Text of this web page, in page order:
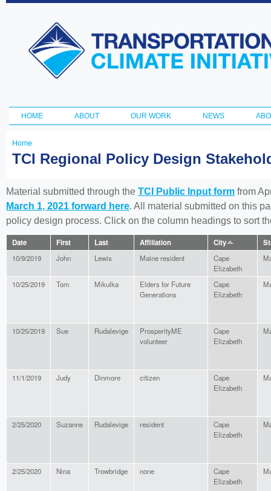
Transportation
and Climate
Initiative
Main menu
HOME ABOUT OUR WORK NEWS
You
here
Home
TCI Regional Policy Design
Material submitted through the TCI Public Input form from
March 1, 2021 forward here. All material submitted on this
policy design process. Click on the column headings to sort
Date First Last Affiliation City
10/9/2019 John Lewis Maine resident
Cape
Elizabeth
10/25/2019 Tom Mikulka
Elders for Future
Generations
Cape
Elizabeth
10/25/2019 Sue Rudalevige
ProsperityME
volunteer
Cape
Elizabeth
11/1/2019 Judy Dinmore citizen
Cape
Elizabeth
2/25/2020 Suzanne Rudalevige resident
Cape
Elizabeth
2/25/2020 Nina Trowbridge none
Cape
Elizabeth